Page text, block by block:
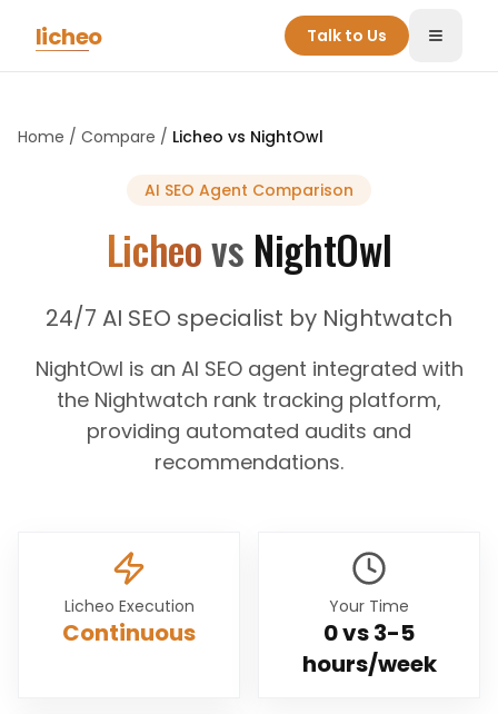
licheo Talk to Us Toggle
Home / Compare / Licheo vs NightOwl
AI SEO Agent Comparison
Licheovs NightOwl
24/7 AI SEO specialist by Nightwatch
NightOwl is an AI SEO agent integrated with
the Nightwatch rank tracking platform,
providing automated audits and
recommendations.
Licheo Execution
Continuous
Your Time
0 vs3-5
hours/week